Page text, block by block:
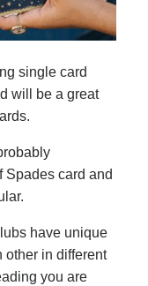
single card
will be a great
Spades card and
have unique
other in different
you are